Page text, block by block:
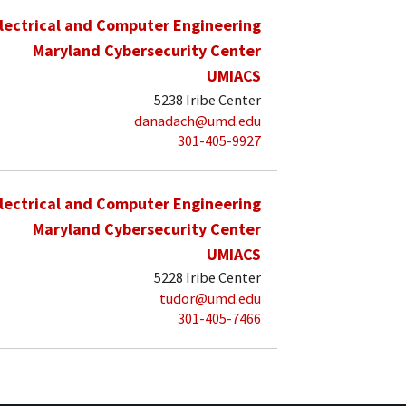
and Computer Engineering
Maryland Cybersecurity Center
UMIACS
5238 Iribe Center
danadach@umd.edu
301-405-9927
and Computer Engineering
Maryland Cybersecurity Center
UMIACS
5228 Iribe Center
tudor@umd.edu
301-405-7466